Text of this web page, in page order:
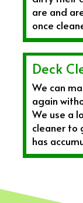
are and
once
Deck
We can
again
We use a
cleaner to
has